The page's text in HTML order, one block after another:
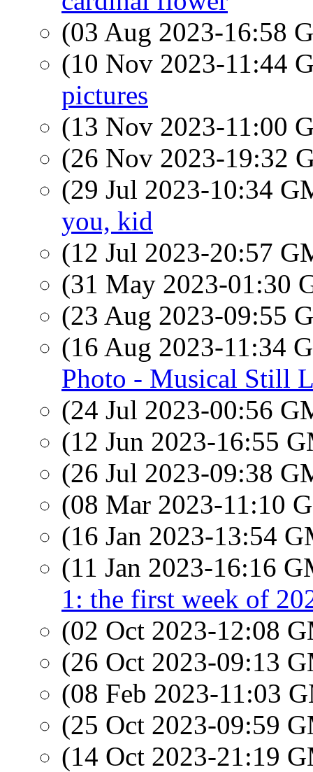
(03 Aug 2023-16:58
(10 Nov 2023-11:44
pictures
(13 Nov 2023-11:00
(26 Nov 2023-19:32
(29 Jul 2023-10:34
you, kid
(12 Jul 2023-20:57
(31 May 2023-01:30
(23 Aug 2023-09:55
(16 Aug 2023-11:34
Photo - Musical Still
(24 Jul 2023-00:56
(12 Jun 2023-16:55
(26 Jul 2023-09:38
(08 Mar 2023-11:10
(16 Jan 2023-13:54
(11 Jan 2023-16:16
1: the first week of
(02 Oct 2023-12:08
(26 Oct 2023-09:13
(08 Feb 2023-11:03
(25 Oct 2023-09:59
(14 Oct 2023-21:19